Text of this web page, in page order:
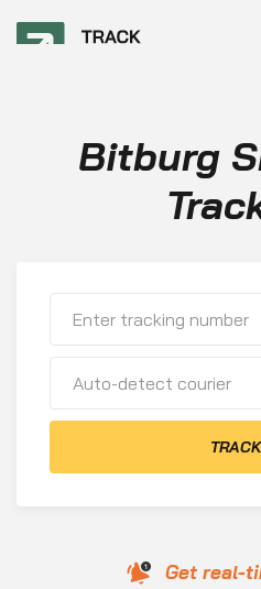
Bitburg
Auto-detect courier
TRACK
Get real-